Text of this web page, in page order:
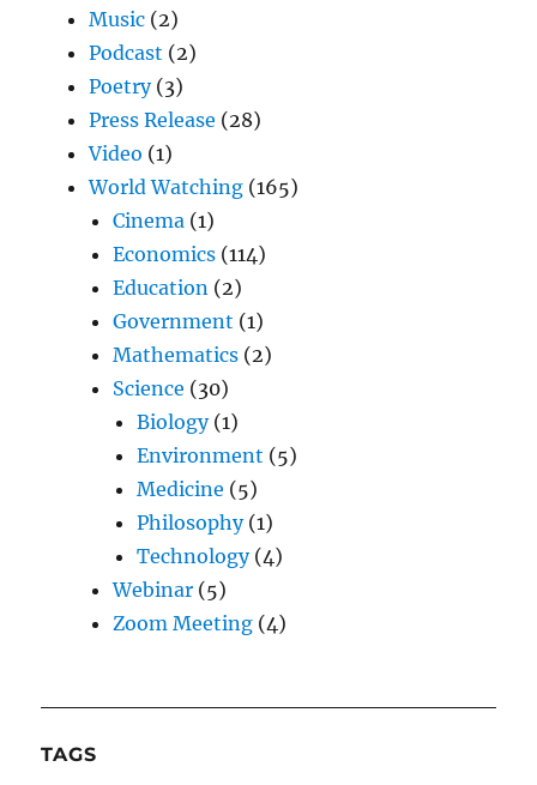
Music (2)
Podcast (2)
Poetry(3)
Press Release (28)
Video (1)
World Watching (165)
Cinema (1)
Economics (114)
Education (2)
Government (1)
Mathematics (2)
Science (30)
Biology(1)
Environment (5)
Medicine (5)
Philosophy(1)
Technology(4)
Webinar (5)
Zoom Meeting (4)
TAGS